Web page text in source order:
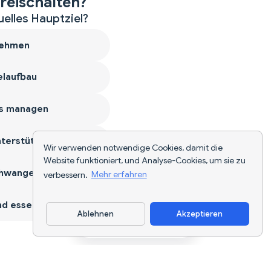
Wir verwenden notwendige Cookies, damit die
Website funktioniert, und Analyse-Cookies, um sie zu
verbessern. Mehr erfahren
Ablehnen Akzeptieren
App herunterladen
Hauptziel?
managen
essen